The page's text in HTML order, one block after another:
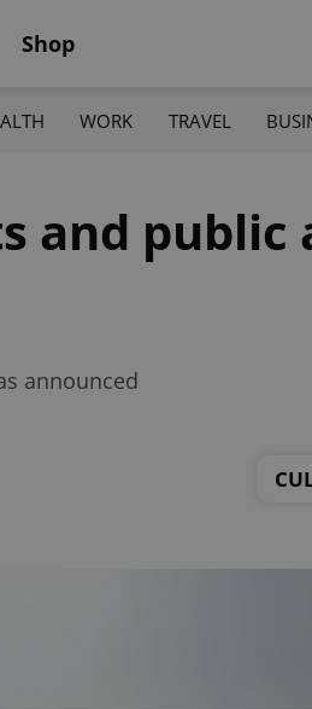
Shop
WORK TRAVEL
and public
announced